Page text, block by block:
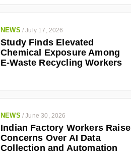
NEWS /July 17, 2026
Study Finds Elevated
Chemical Exposure Among
E-Waste Recycling Workers
NEWS /June 30, 2026
Indian Factory Workers Raise
Concerns Over AI Data
Collection and Automation